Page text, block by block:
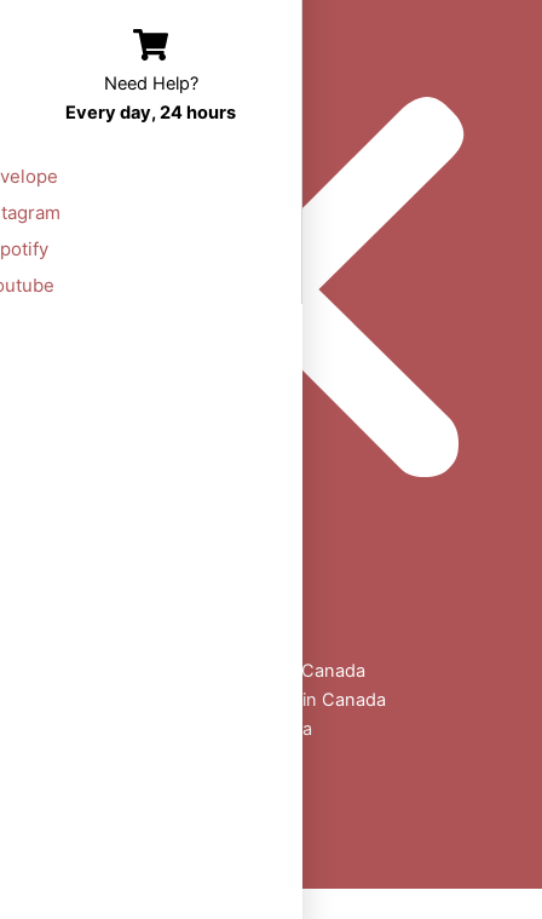
Need Help?
Every day, 24 hours
Buy Oral Steroids Online in Canada
Injectable Steroids for Sale in Canada
Buy Peptides Online Canada